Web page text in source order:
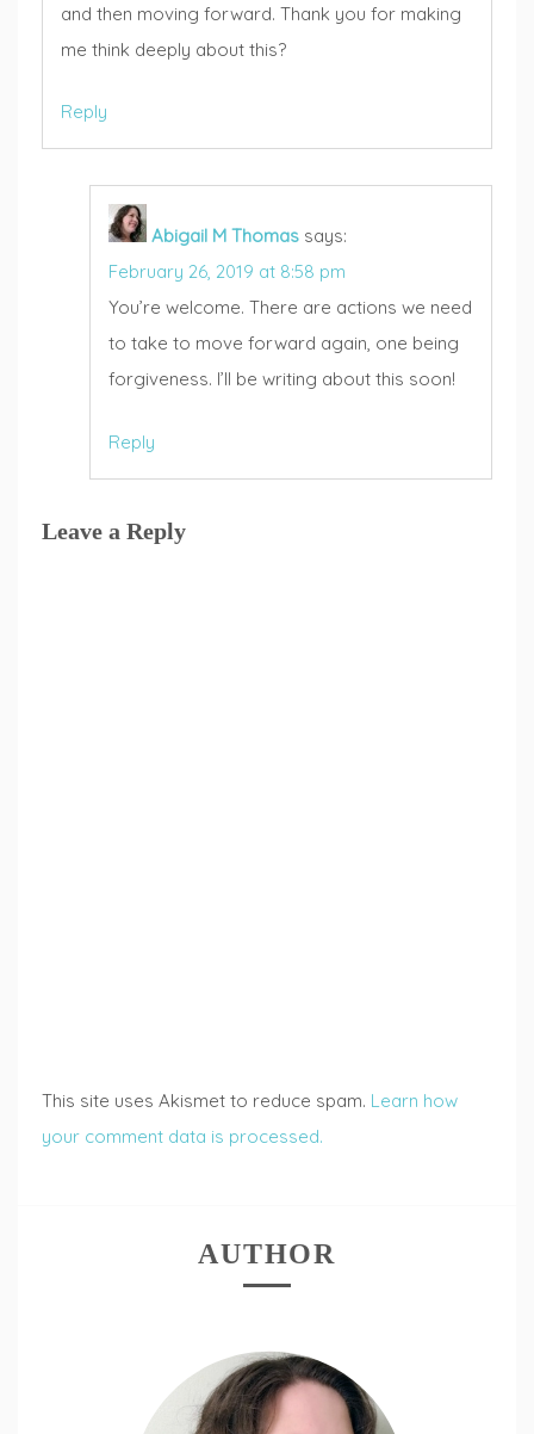
and then moving forward. Thank you for making
me think deeply about this?
Reply
Abigail M Thomas says:
February 26, 2019 at 8:58 pm
You’re welcome. There are actions we need
to take to move forward again, one being
forgiveness. I’ll be writing about this soon!
Reply
Leave a Reply
This site uses Akismet to reduce spam. Learn how
your comment data is processed.
AUTHOR